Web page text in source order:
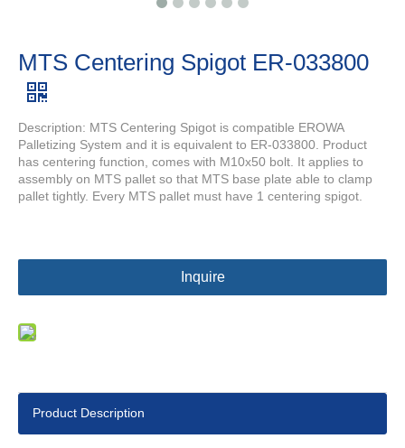
MTS Centering Spigot ER-033800
Description: MTS Centering Spigot is compatible EROWA
Palletizing System and it is equivalent to ER-033800. Product
has centering function, comes with M10x50 bolt. It applies to
assembly on MTS pallet so that MTS base plate able to clamp
pallet tightly. Every MTS pallet must have 1 centering spigot.
Inquire
Product Description